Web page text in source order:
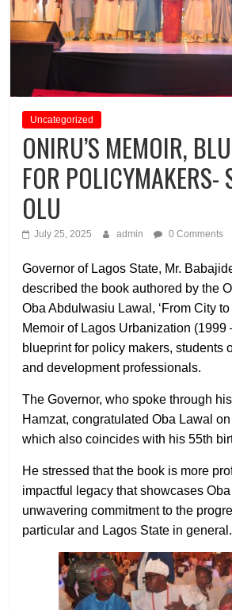
Uncategorized
ONIRU’S MEMOIR,
FOR POLICYMAKERS-
OLU
July 25, 2025 admin 0 Comments
Governor of Lagos State, Mr.
described the book authored by the
Oba Abdulwasiu Lawal, ‘From City
Memoir of Lagos Urbanization (1999
blueprint for policy makers, students
and development professionals.
The Governor, who spoke through
Hamzat, congratulated Oba Lawal
which also coincides with his 55th
He stressed that the book is more
impactful legacy that showcases Oba
unwavering commitment to the
particular and Lagos State in general.